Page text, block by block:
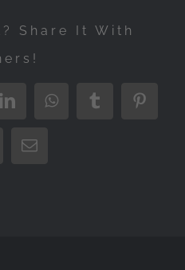
Share It With
LinkedInWhatsAppTumblr
Email